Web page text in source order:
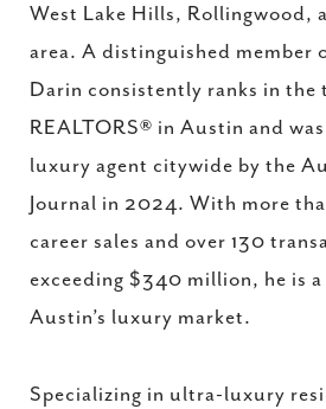
West Lake Hills, Rollingwood,
area. A distinguished member
Darin consistently ranks in the
REALTORS® in Austin and
luxury agent citywide by the
Journal in 2024. With more
career sales and over 130
exceeding $340 million, he is
Austin’s luxury market.
Specializing in ultra-luxury